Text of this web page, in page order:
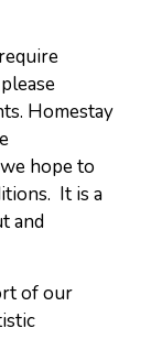
Homestay
hope to
It is a
and
of our